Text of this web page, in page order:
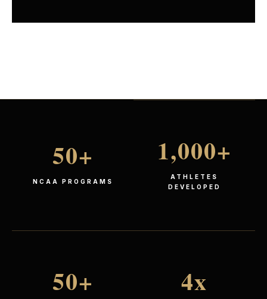
50+
NCAA PROGRAMS
1,000+
ATHLETES
DEVELOPED
50+ 4x